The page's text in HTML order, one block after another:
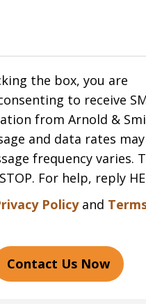
the box, you are
to receive
from Arnold &
and data rates may
frequency varies.
For help, reply
Policyand
Contact Us Now